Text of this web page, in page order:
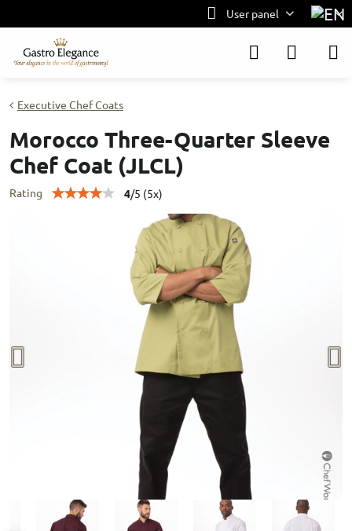
User panel
Executive Chef Coats
Morocco Three-Quarter Sleeve
Chef Coat (JLCL)
Rating 4/5 (5x)